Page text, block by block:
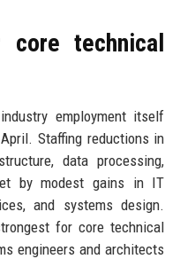
core technical
employment itself
Staffing reductions in
data processing,
by modest gains in IT
and systems design.
for core technical
engineers and architects